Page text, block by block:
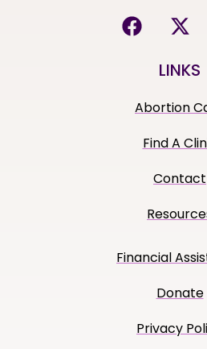
LINKS
Abortion
Find A
Contact
Financial
Donate
Privacy